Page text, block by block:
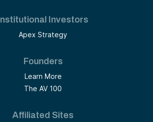
Institutional Investors
Apex Strategy
Founders
Learn More
The AV 100
Affiliated Sites